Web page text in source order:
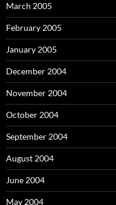
March 2005
February 2005
January 2005
December 2004
November 2004
October 2004
September 2004
August 2004
June 2004
May 2004